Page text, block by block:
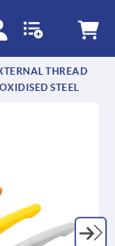
THREAD
STEEL